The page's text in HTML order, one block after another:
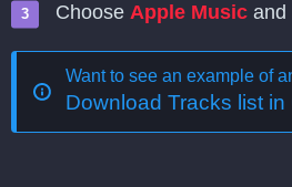
Choose Apple Music and
Want to see an example of
Download Tracks list in